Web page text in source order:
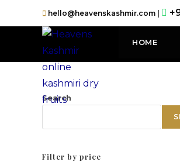
hello@heavenskashmir.com |
HOME
Search
Filter by price